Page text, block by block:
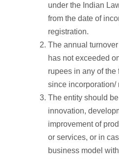
under the Indian
from the date of
registration.
The annual
has not exceeded
rupees in any of
since incorporation/
The entity should
innovation,
improvement of
or services, or in
business model